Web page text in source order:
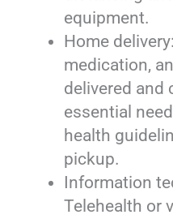
equipment.
Home
medication,
delivered and
essential
health
pickup.
Information
Telehealth or